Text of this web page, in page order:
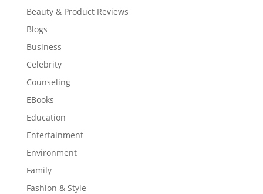
Beauty & Product Reviews
Blogs
Business
Celebrity
Counseling
EBooks
Education
Entertainment
Environment
Family
Fashion & Style